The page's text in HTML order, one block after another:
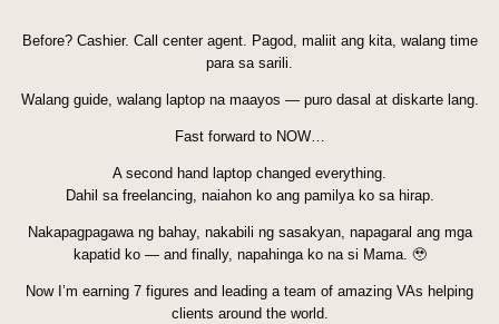
Before? Cashier. Call center agent. Pagod, maliit ang kita, walang time
para sa sarili.
Walang guide, walang laptop na maayos — puro dasal at diskarte lang.
Fast forward to NOW…
A second hand laptop changed everything.
Dahil sa freelancing, naiahon ko ang pamilya ko sa hirap.
Nakapagpagawa ng bahay, nakabili ng sasakyan, napagaral ang mga
kapatid ko — and finally, napahinga ko na si Mama. 🥹
Now I’m earning 7 figures and leading a team of amazing VAs helping
clients around the world.